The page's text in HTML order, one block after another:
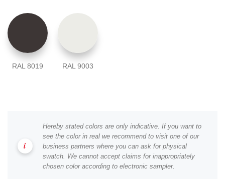
RAL 8019 RAL 9003
Hereby stated colors are only indicative. If you want to
see the color in real we recommend to visit one of our
business partners where you can ask for physical
swatch. We cannot accept claims for inappropriately
chosen color according to electronic sampler.